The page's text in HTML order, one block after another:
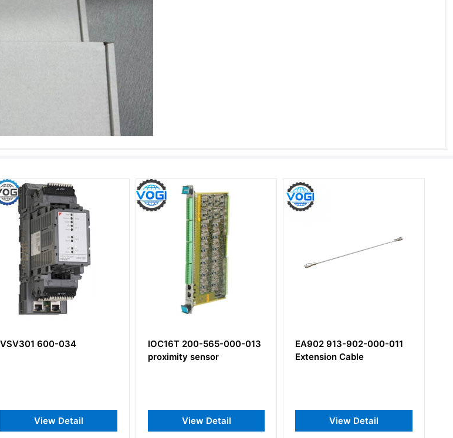
IOC16T 200-565-000-013
View Detail
EA902 913-902-000-011
Extension Cable
View Detail
IQS453 204-453-000-021
Signal Conditioner
View Detail